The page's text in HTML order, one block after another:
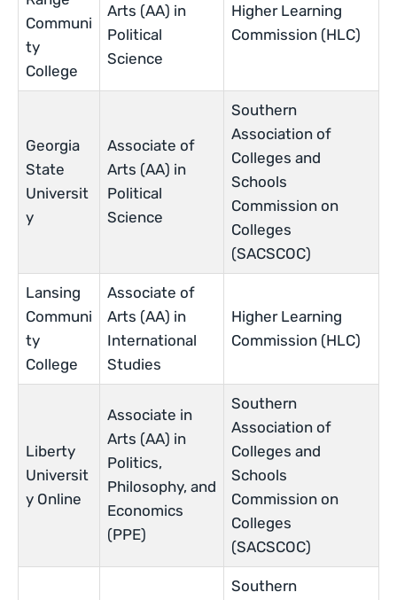
Communi
ty
College
Arts (AA) in
Political
Science
Higher Learning
Commission (HLC)
Georgia
State
Universit
y
Associate of
Arts (AA) in
Political
Science
Southern
Association of
Colleges and
Schools
Commission on
Colleges
(SACSCOC)
Lansing
Communi
ty
College
Associate of
Arts (AA) in
International
Studies
Higher Learning
Commission (HLC)
Liberty
Universit
y Online
Associate in
Arts (AA) in
Politics,
Philosophy, and
Economics
(PPE)
Southern
Association of
Colleges and
Schools
Commission on
Colleges
(SACSCOC)
Southern